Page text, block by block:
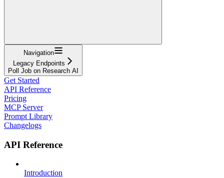
Navigation
Legacy Endpoints
Poll Job on Research AI
Get Started
API Reference
Pricing
MCP Server
Prompt Library
Changelogs
API Reference
Introduction